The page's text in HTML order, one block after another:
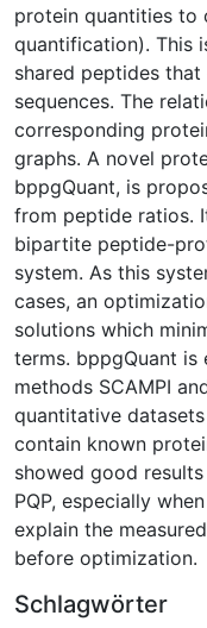
protein quantities to
quantification). This
shared peptides
sequences. The
corresponding
graphs. A novel
bppgQuant, is
from peptide ratios.
bipartite peptide-
system. As this
cases, an
solutions which
terms. bppgQuant
methods SCAMPI
quantitative
contain known
showed good
PQP, especially
explain the
before optimization.
Schlagwörter